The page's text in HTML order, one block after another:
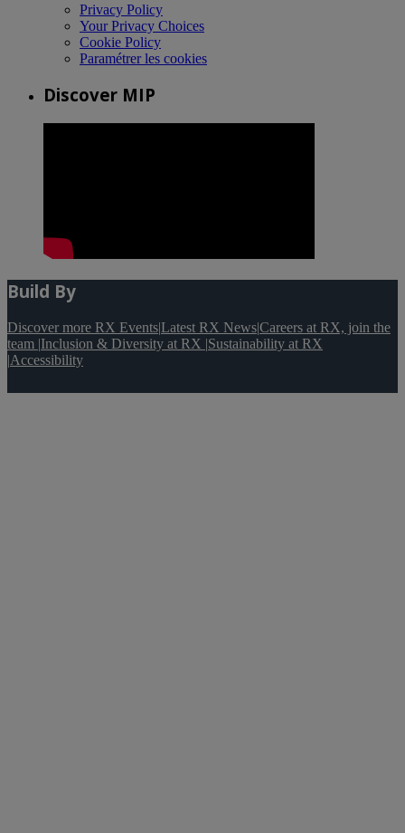
Privacy Policy
Your Privacy Choices
Cookie Policy
Paramétrer les cookies
Discover MIP
Build By
Discover more RX Events|Latest RX News|Careers at RX, join the
team |Inclusion & Diversity at RX |Sustainability at RX
|Accessibility